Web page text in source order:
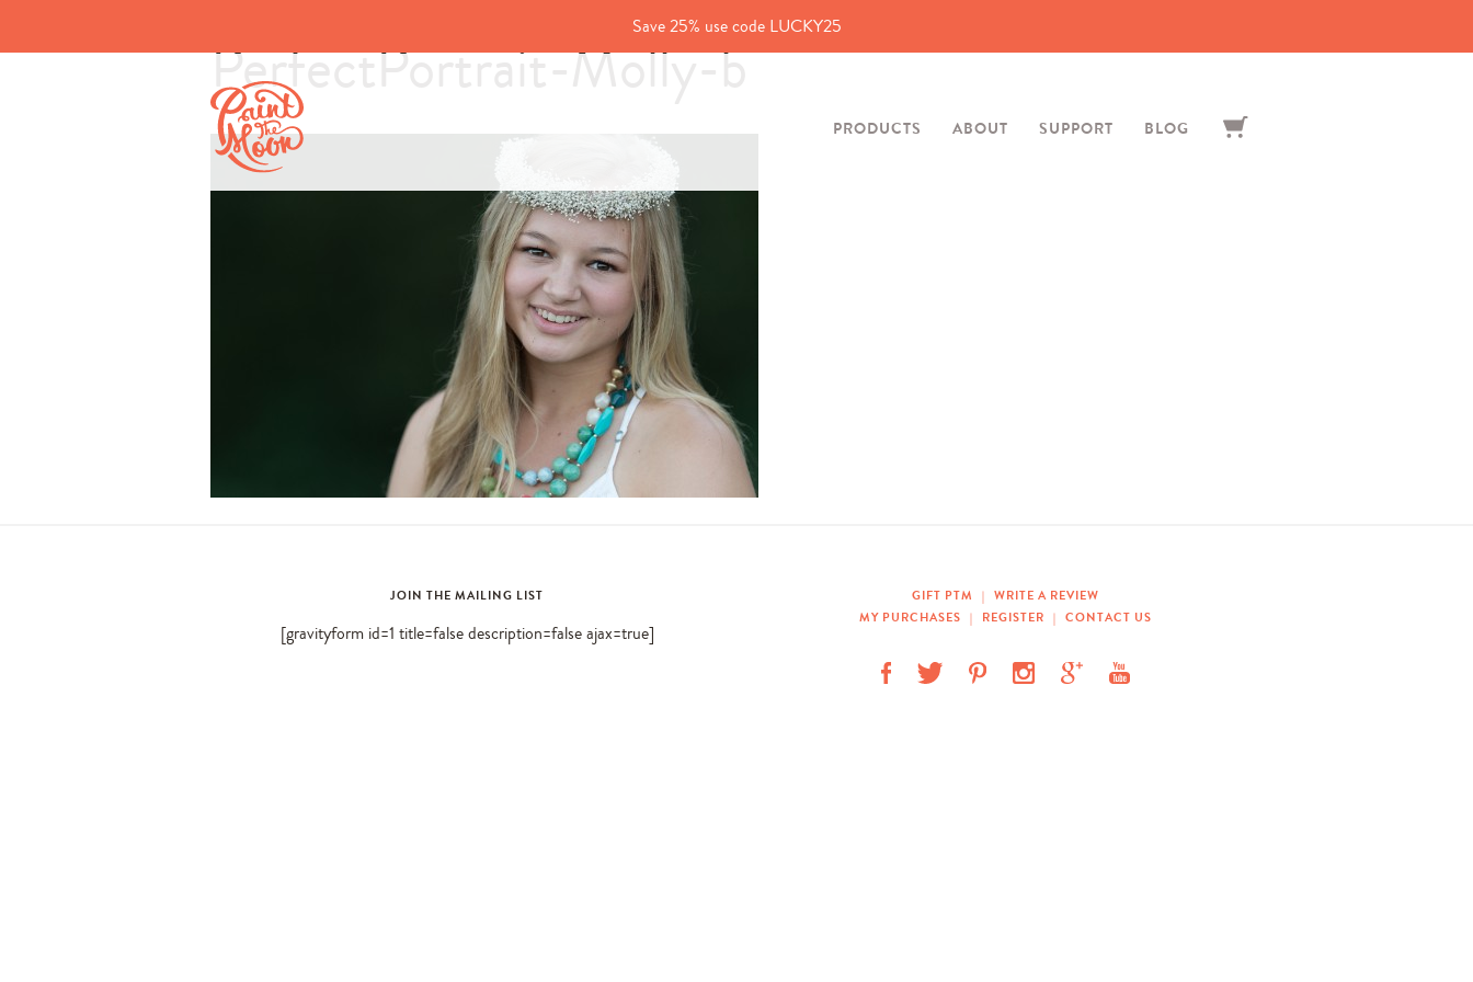
Save 25% use code LUCKY25
PRODUCTS ABOUT SUPPORT BLOG
PerfectPortrait-Molly-b
JOIN THE MAILING LIST
[gravityform id=1 title=false description=false ajax=true]
GIFT PTM | WRITE A REVIEW
MY PURCHASES | REGISTER | CONTACT US